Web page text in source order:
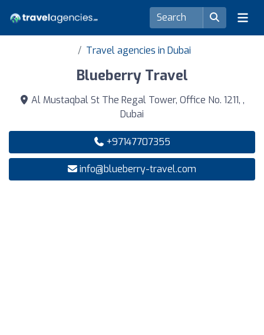
Travel agencies in Dubai
Blueberry Travel
Al Mustaqbal St The Regal Tower, Office No. 1211, ,
Dubai
+97147707355
info@blueberry-travel.com